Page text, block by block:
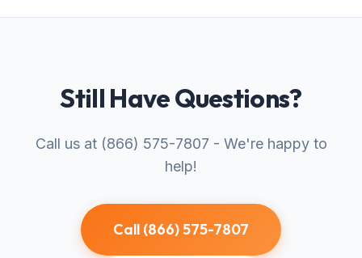
Still Have Questions?
Call us at (866) 575-7807 - We're happy to
help!
Call (866) 575-7807